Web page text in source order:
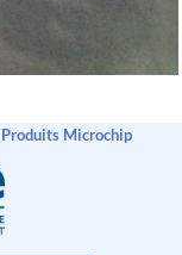
Microchip